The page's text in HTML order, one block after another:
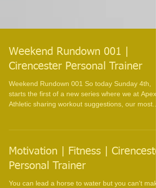
Weekend Rundown 001 |
Cirencester Personal Trainer
starts the first of a new series where we at Apex